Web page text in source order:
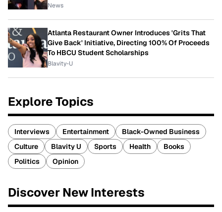
News
Atlanta Restaurant Owner Introduces 'Grits That
Give Back' Initiative, Directing 100% Of Proceeds
To HBCU Student Scholarships
Blavity-U
Explore Topics
Interviews Entertainment
Black-Owned Business
Culture
Blavity U Sports Health
Books
Politics
Opinion
Discover New Interests